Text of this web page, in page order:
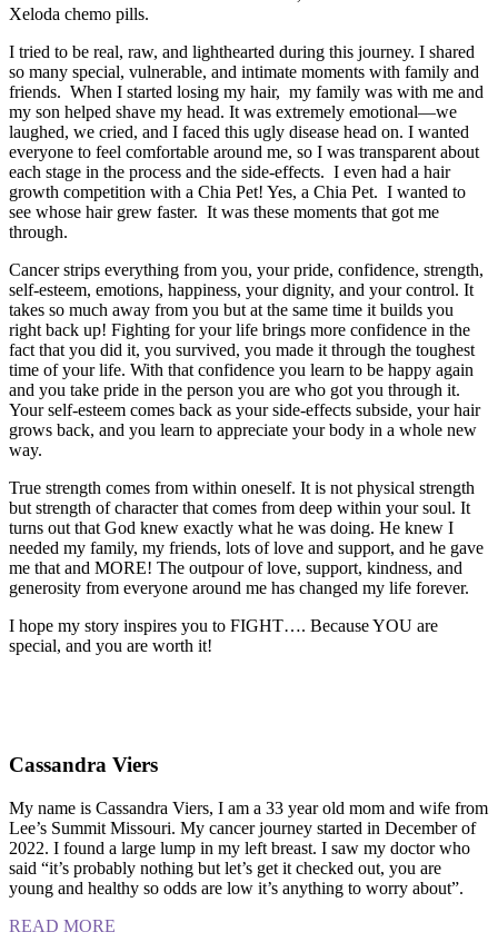
Xeloda chemo pills.
I tried to be real, raw, and lighthearted during this journey. I shared
so many special, vulnerable, and intimate moments with family and
friends. When I started losing my hair, my family was with me and
my son helped shave my head. It was extremely emotional—we
laughed, we cried, and I faced this ugly disease head on. I wanted
everyone to feel comfortable around me, so I was transparent about
each stage in the process and the side-effects. I even had a hair
growth competition with a Chia Pet! Yes, a Chia Pet. I wanted to
see whose hair grew faster. It was these moments that got me
through.
Cancer strips everything from you, your pride, confidence, strength,
self-esteem, emotions, happiness, your dignity, and your control. It
takes so much away from you but at the same time it builds you
right back up! Fighting for your life brings more confidence in the
fact that you did it, you survived, you made it through the toughest
time of your life. With that confidence you learn to be happy again
and you take pride in the person you are who got you through it.
Your self-esteem comes back as your side-effects subside, your hair
grows back, and you learn to appreciate your body in a whole new
way.
True strength comes from within oneself. It is not physical strength
but strength of character that comes from deep within your soul. It
turns out that God knew exactly what he was doing. He knew I
needed my family, my friends, lots of love and support, and he gave
me that and MORE! The outpour of love, support, kindness, and
generosity from everyone around me has changed my life forever.
I hope my story inspires you to FIGHT…. Because YOU are
special, and you are worth it!
Cassandra Viers
My name is Cassandra Viers, I am a 33 year old mom and wife from
Lee’s Summit Missouri. My cancer journey started in December of
2022. I found a large lump in my left breast. I saw my doctor who
said “it’s probably nothing but let’s get it checked out, you are
young and healthy so odds are low it’s anything to worry about”.
READ MORE